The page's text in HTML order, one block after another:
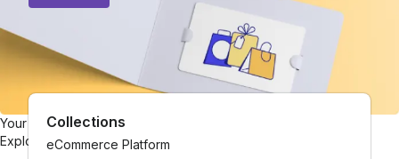
Your one-stop gift card shop
Explore gift cards from hundreds of brands.
Collections
eCommerce Platform